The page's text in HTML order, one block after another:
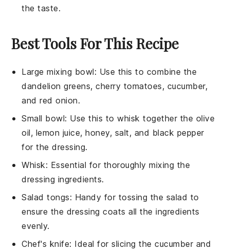
the taste.
Best Tools For This Recipe
Large mixing bowl: Use this to combine the
dandelion greens, cherry tomatoes, cucumber,
and red onion.
Small bowl: Use this to whisk together the olive
oil, lemon juice, honey, salt, and black pepper
for the dressing.
Whisk: Essential for thoroughly mixing the
dressing ingredients.
Salad tongs: Handy for tossing the salad to
ensure the dressing coats all the ingredients
evenly.
Chef's knife: Ideal for slicing the cucumber and